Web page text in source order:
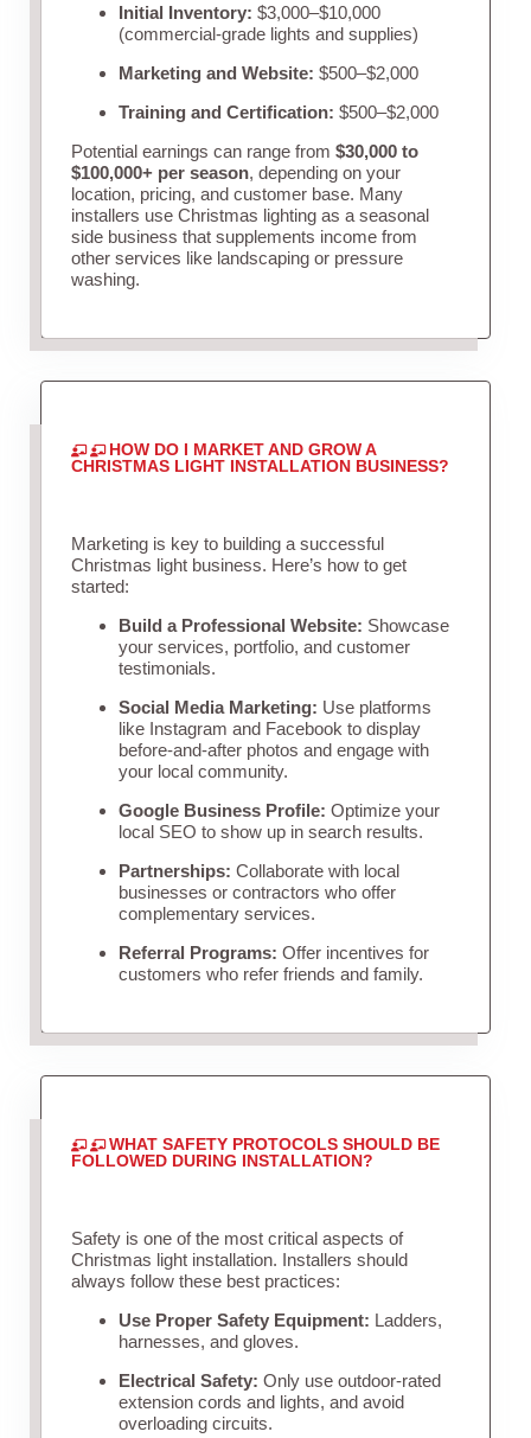
Initial Inventory: $3,000–$10,000
(commercial-grade lights and supplies)
Marketing and Website: $500–$2,000
Training and Certification: $500–$2,000
Potential earnings can range from $30,000 to
$100,000+ per season, depending on your
location, pricing, and customer base. Many
installers use Christmas lighting as a seasonal
side business that supplements income from
other services like landscaping or pressure
washing.
HOW DO I MARKET AND GROW A
CHRISTMAS LIGHT INSTALLATION BUSINESS?
Marketing is key to building a successful
Christmas light business. Here’s how to get
started:
Build a Professional Website: Showcase
your services, portfolio, and customer
testimonials.
Social Media Marketing: Use platforms
like Instagram and Facebook to display
before-and-after photos and engage with
your local community.
Google Business Profile: Optimize your
local SEO to show up in search results.
Partnerships: Collaborate with local
businesses or contractors who offer
complementary services.
Referral Programs: Offer incentives for
customers who refer friends and family.
WHAT SAFETY PROTOCOLS SHOULD BE
FOLLOWED DURING INSTALLATION?
Safety is one of the most critical aspects of
Christmas light installation. Installers should
always follow these best practices:
Use Proper Safety Equipment: Ladders,
harnesses, and gloves.
Electrical Safety: Only use outdoor-rated
extension cords and lights, and avoid
overloading circuits.